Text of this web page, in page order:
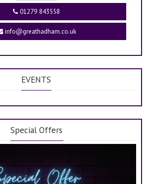
01279 843558
info@greathadham.co.uk
EVENTS
Special Offers